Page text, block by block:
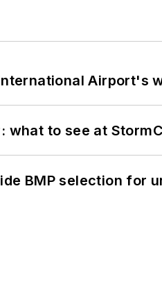
Airport's
what to see at
BMP selection for